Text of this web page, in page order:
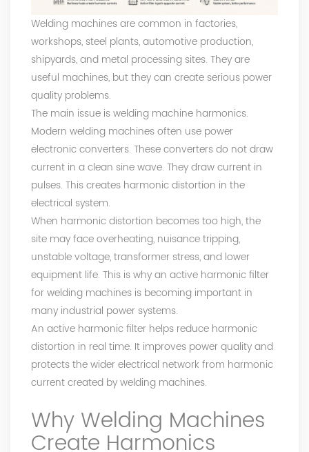
Welding machines are common in factories,
workshops, steel plants, automotive production,
shipyards, and metal processing sites. They are
useful machines, but they can create serious power
quality problems.
The main issue is welding machine harmonics.
Modern welding machines often use power
electronic converters. These converters do not draw
current in a clean sine wave. They draw current in
pulses. This creates harmonic distortion in the
electrical system.
When harmonic distortion becomes too high, the
site may face overheating, nuisance tripping,
unstable voltage, transformer stress, and lower
equipment life. This is why an active harmonic filter
for welding machines is becoming important in
many industrial power systems.
An active harmonic filter helps reduce harmonic
distortion in real time. It improves power quality and
protects the wider electrical network from harmonic
current created by welding machines.
Why Welding Machines
Create Harmonics